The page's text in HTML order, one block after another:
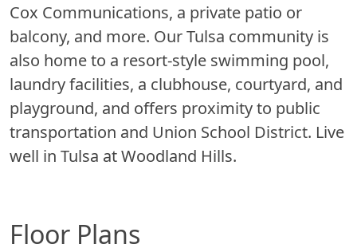
Cox Communications, a private patio or
balcony, and more. Our Tulsa community is
also home to a resort-style swimming pool,
laundry facilities, a clubhouse, courtyard, and
playground, and offers proximity to public
transportation and Union School District. Live
well in Tulsa at Woodland Hills.
Floor Plans